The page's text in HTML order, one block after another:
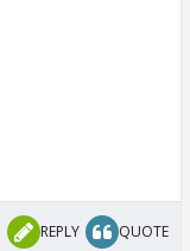
REPLY QUOTE